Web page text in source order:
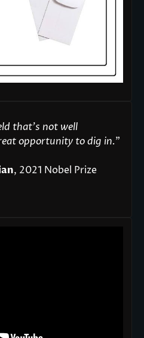
that’s not well
opportunity to dig in."
, 2021 Nobel Prize